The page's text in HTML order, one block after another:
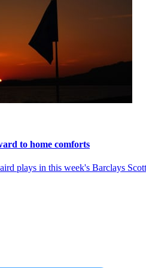
to home comforts
plays in this week's Barclays